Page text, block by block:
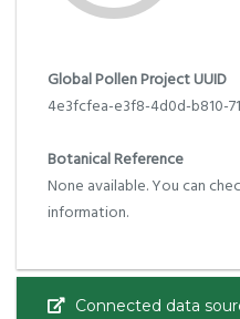
Global Pollen Project UUID
4e3fcfea-e3f8-4d0d-b810-
Botanical Reference
None available. You can
information.
Connected data